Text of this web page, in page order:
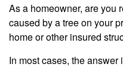
As a homeowner, are you
caused by a tree on your
home or other insured
In most cases, the answer